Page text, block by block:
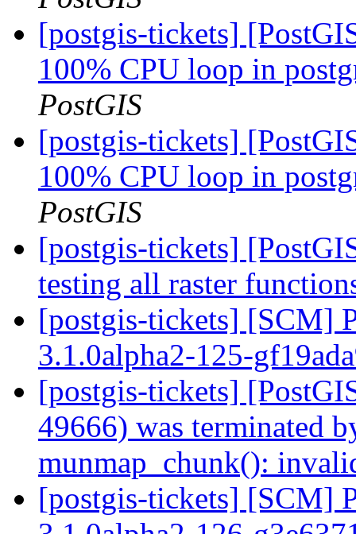
[postgis-tickets]
100% CPU loop in
PostGIS
[postgis-tickets]
100% CPU loop in
PostGIS
[postgis-tickets]
testing all raster
[postgis-tickets] [SCM]
3.1.0alpha2-125-
[postgis-tickets]
49666) was terminated
munmap_chunk():
[postgis-tickets] [SCM]